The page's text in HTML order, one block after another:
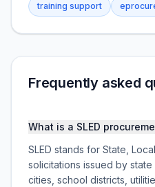
training support
Frequently asked
What is a SLED
SLED stands for State,
solicitations issued by
cities, school districts,